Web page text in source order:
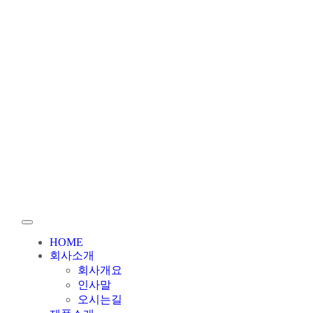
HOME
회사소개
회사개요
인사말
오시는길